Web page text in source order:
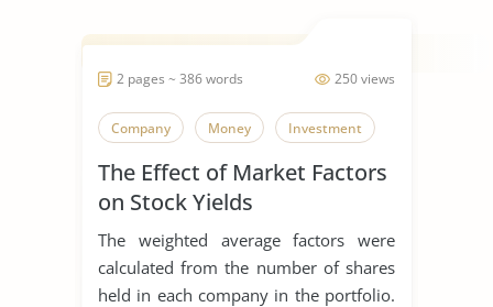
250 views
2 pages ~ 386 words
Company Money Investment
The Effect of Market Factors
on Stock Yields
The weighted average factors were
calculated from the number of shares
held in each company in the portfolio.